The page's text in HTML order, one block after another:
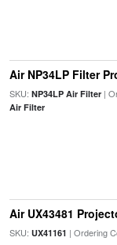
Air NP34LP Filter
SKU: NP34LP Air Filter|
Air Filter
Air UX43481
SKU: UX41161 | Ordering